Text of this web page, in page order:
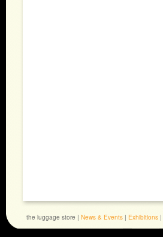
the luggage store | News & Events | Exhibitions |